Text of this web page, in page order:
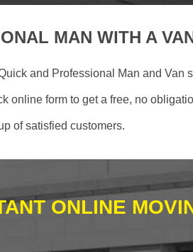
MAN WITH A
and Professional Man and Van
online form to get a free, no
of satisfied customers.
ONLINE